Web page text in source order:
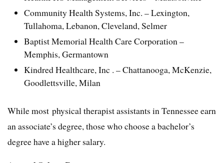
Community Health Systems, Inc. – Lexington,
Tullahoma, Lebanon, Cleveland, Selmer
Baptist Memorial Health Care Corporation –
Memphis, Germantown
Kindred Healthcare, Inc . – Chattanooga, McKenzie,
Goodlettsville, Milan
While most physical therapist assistants in Tennessee earn
an associate’s degree, those who choose a bachelor’s
degree have a higher salary.